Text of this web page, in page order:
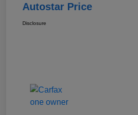
Autostar Price
Disclosure